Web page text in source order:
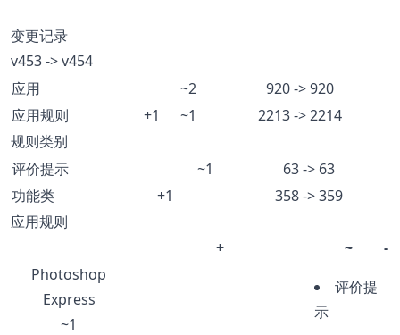
变更记录
v453 -> v454
应用
~2
920 -> 920
应用规则
+1 ~1
2213 -> 2214
规则类别
评价提示
~1
63 -> 63
功能类
+1
358 -> 359
应用规则
+
~
-
Photoshop
Express
~1
评价提
示